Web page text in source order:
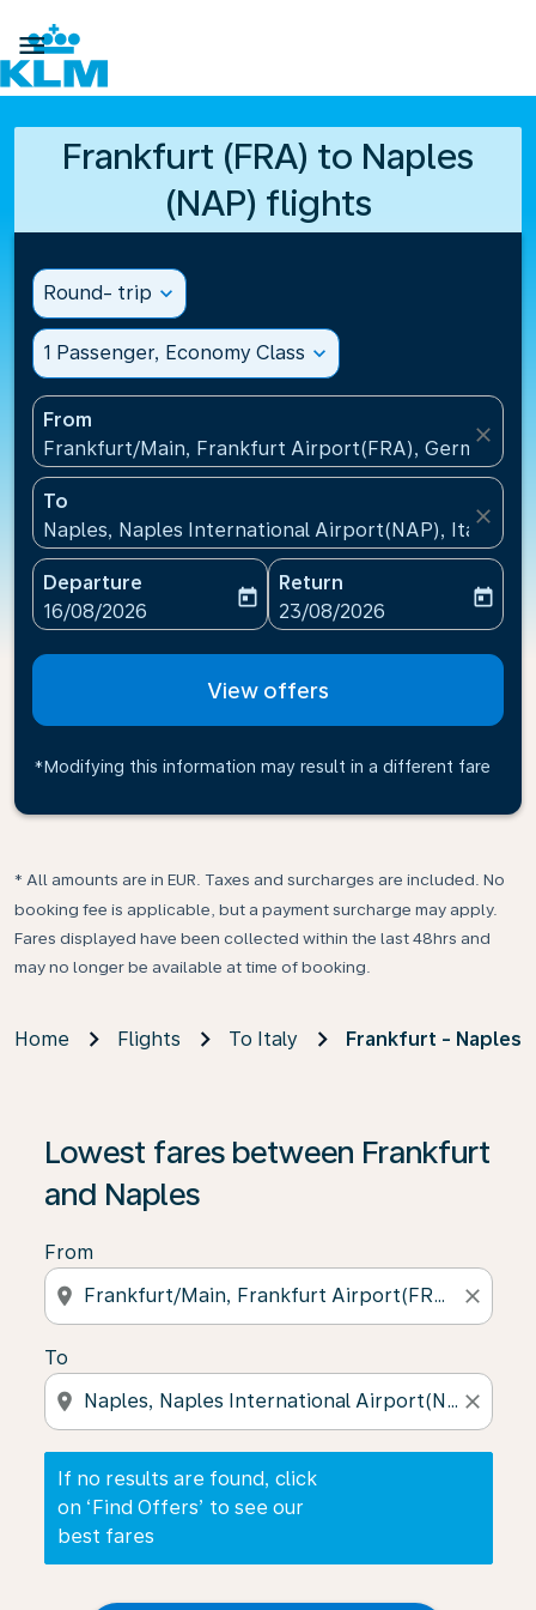

Frankfurt (FRA) to Naples
(NAP) flights
Round- trip expand_more
1 Passenger, Economy Class expand_more
From
Frankfurt/Main, Frankfurt Airport(FRA), Germany
close
To
Naples, Naples International Airport(NAP), Italy
close
Departure
fc-booking-departure-date-aria-label
16/08/2026
today
Return
fc-booking-return-date-
23/08/2026
today
View offers
*Modifying this information may result in a different fare
* All amounts are in EUR. Taxes and surcharges are included. No
booking fee is applicable, but a payment surcharge may apply.
Fares displayed have been collected within the last 48hrs and
may no longer be available at time of booking.
Home Flights To Italy Frankfurt - Naples
Lowest fares between Frankfurt
and Naples
From
location_on close
To
location_on close
If no results are found, click
on ‘Find Offers’ to see our
best fares
If no results are found, click on ‘Find Offers’ to see